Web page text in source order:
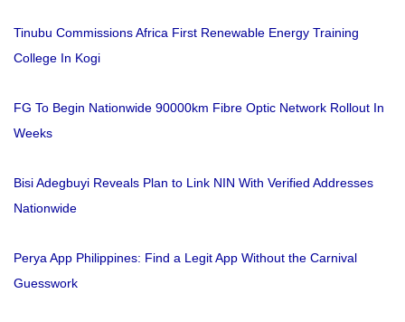
Tinubu Commissions Africa First Renewable Energy Training
College In Kogi
FG To Begin Nationwide 90000km Fibre Optic Network Rollout In
Weeks
Bisi Adegbuyi Reveals Plan to Link NIN With Verified Addresses
Nationwide
Perya App Philippines: Find a Legit App Without the Carnival
Guesswork